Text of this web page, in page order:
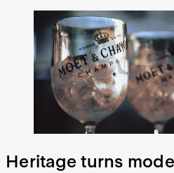
Heritage turns